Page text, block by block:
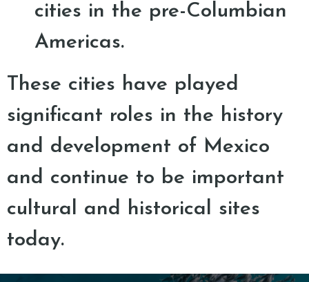
cities in the pre-Columbian
Americas.
These cities have played
significant roles in the history
and development of Mexico
and continue to be important
cultural and historical sites
today.